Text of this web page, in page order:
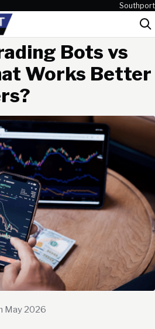
Southport
Bots vs
Works Better
May 2026